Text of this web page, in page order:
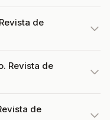
de
Revista de
de